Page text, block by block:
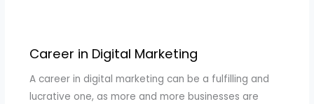
Career in Digital Marketing
A career in digital marketing can be a fulfilling and
lucrative one, as more and more businesses are